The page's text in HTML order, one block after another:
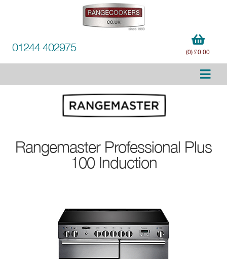
01244 402975 (0) £0.00
Rangemaster Professional Plus
100 Induction